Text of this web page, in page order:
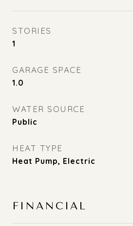
STORIES
1
GARAGE SPACE
1.0
WATER SOURCE
Public
HEAT TYPE
Heat Pump, Electric
FINANCIAL